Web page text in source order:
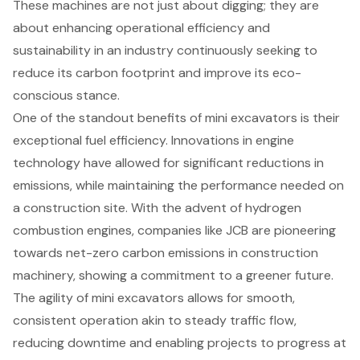
These machines are not just about digging; they are
about enhancing operational efficiency and
sustainability in an industry continuously seeking to
reduce its carbon footprint and improve its eco-
conscious stance.
One of the standout benefits of mini excavators is their
exceptional fuel efficiency. Innovations in engine
technology have allowed for significant reductions in
emissions, while maintaining the performance needed on
a construction site. With the advent of hydrogen
combustion engines, companies like JCB are pioneering
towards net-zero carbon emissions in construction
machinery, showing a commitment to a greener future.
The agility of mini excavators allows for smooth,
consistent operation akin to steady traffic flow,
reducing downtime and enabling projects to progress at